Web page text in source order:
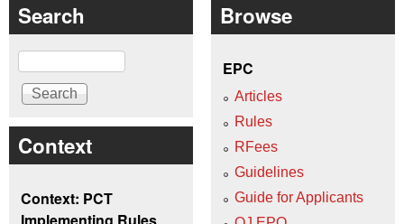
Search
Search
Context
Context: PCT
Browse
EPC
Articles
Rules
RFees
Guidelines
Guide for Applicants